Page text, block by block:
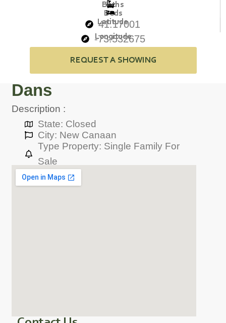
Baths
Beds
Latitude
41.17001
Longitude
-73.532675
REQUEST A SHOWING
Dans
Description :
State: Closed
City: New Canaan
Type Property: Single Family For
Sale